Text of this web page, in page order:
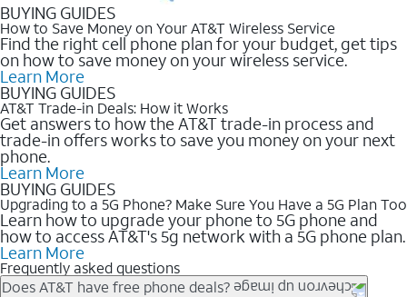
BUYING GUIDES
How to Save Money on Your AT&T Wireless Service
Find the right cell phone plan for your budget, get tips
on how to save money on your wireless service.
Learn More
BUYING GUIDES
AT&T Trade-in Deals: How it Works
Get answers to how the AT&T trade-in process and
trade-in offers works to save you money on your next
phone.
Learn More
BUYING GUIDES
Upgrading to a 5G Phone? Make Sure You Have a 5G Plan Too
Learn how to upgrade your phone to 5G phone and
how to access AT&T's 5g network with a 5G phone plan.
Learn More
Frequently asked questions
Does AT&T have free phone deals?